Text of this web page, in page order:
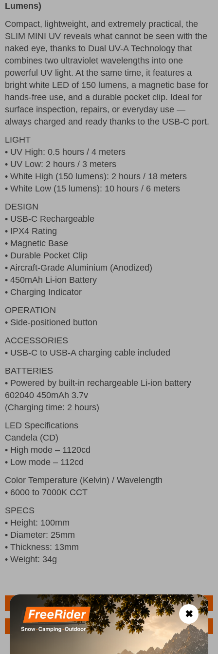
Lumens)
Compact, lightweight, and extremely practical, the
SLIM MINI UV reveals what cannot be seen with the
naked eye, thanks to Dual UV-A Technology that
combines two ultraviolet wavelengths into one
powerful UV light. At the same time, it features a
bright white LED of 150 lumens, a magnetic base for
hands-free use, and a durable pocket clip. Ideal for
surface inspection, repairs, or everyday use —
always charged and ready thanks to the USB-C port.
LIGHT
• UV High: 0.5 hours / 4 meters
• UV Low: 2 hours / 3 meters
• White High (150 lumens): 2 hours / 18 meters
• White Low (15 lumens): 10 hours / 6 meters
DESIGN
• USB-C Rechargeable
• IPX4 Rating
• Magnetic Base
• Durable Pocket Clip
• Aircraft-Grade Aluminium (Anodized)
• 450mAh Li-ion Battery
• Charging Indicator
OPERATION
• Side-positioned button
ACCESSORIES
• USB-C to USB-A charging cable included
BATTERIES
• Powered by built-in rechargeable Li-ion battery
602040 450mAh 3.7v
(Charging time: 2 hours)
LED Specifications
Candela (CD)
• High mode – 1120cd
• Low mode – 112cd
Color Temperature (Kelvin) / Wavelength
• 6000 to 7000K CCT
SPECS
• Height: 100mm
• Diameter: 25mm
• Thickness: 13mm
• Weight: 34g
Ask a Question
✖